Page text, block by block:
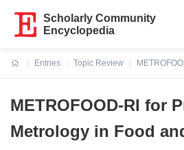
Scholarly Community
Encyclopedia
Entries
Topic Review
METROFOOD-RI for
Metrology in Food